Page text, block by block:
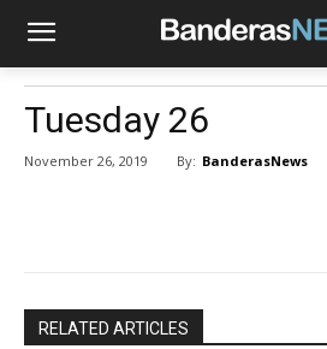
Tuesday 26
November 26, 2019 By: BanderasNews
RELATED ARTICLES